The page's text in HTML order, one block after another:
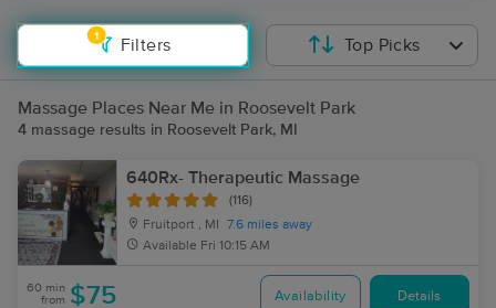
1
Filters Top Picks
Massage Places Near Me in Roosevelt Park
4 massage results in Roosevelt Park, MI
640Rx- Therapeutic Massage
(116)
Fruitport , MI
7.6 miles away
Available Fri 10:15 AM
60 min
from $75 Availability Details